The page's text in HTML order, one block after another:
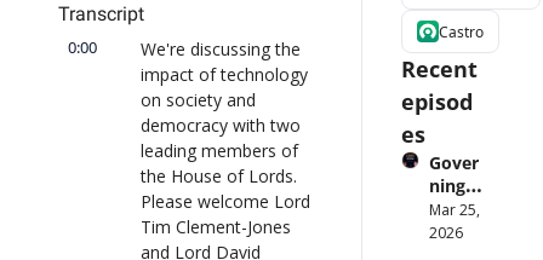
Transcript
0:00
We're discussing the
impact of technology
on society and
democracy with two
leading members of
the House of Lords.
Please welcome Lord
Tim Clement-Jones
and Lord David
Castro
Recent
episod
es
Gover
ning
AI
Agent
Mar 25,
2026